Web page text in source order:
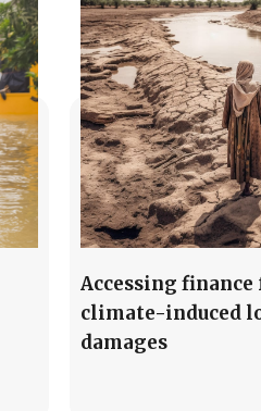
Accessing
climate-induced
damages